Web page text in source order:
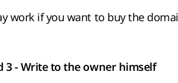
work if you want to buy the
3 - Write to the owner himself